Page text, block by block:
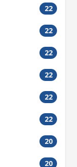
22
22
22
22
22
22
20
20